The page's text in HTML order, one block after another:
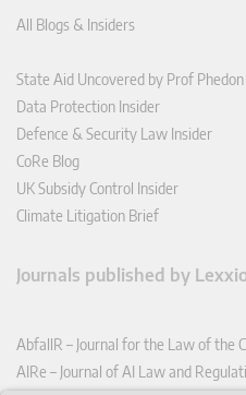
All Blogs & Insiders
State Aid Uncovered by Prof
Data Protection Insider
Defence & Security Law Insider
CoRe Blog
UK Subsidy Control Insider
Climate Litigation Brief
Journals published by
AbfallR – Journal for the Law of the
AIRe – Journal of AI Law and